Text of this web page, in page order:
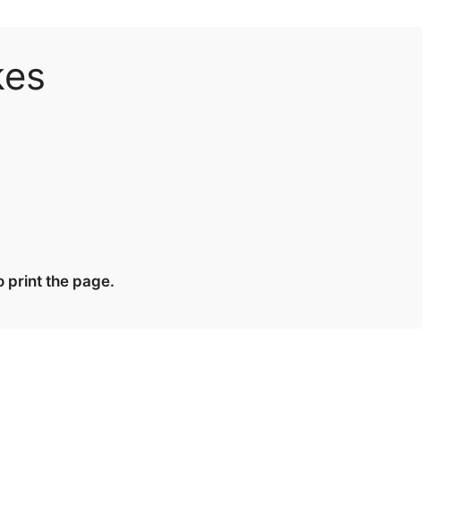
print the page.